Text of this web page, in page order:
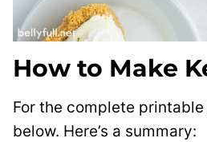
How to Make
For the complete
below. Here’s a summary: